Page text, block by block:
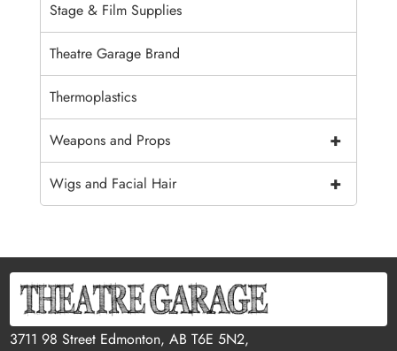
Stage & Film Supplies
Theatre Garage Brand
Thermoplastics
+
Weapons and Props
+
Wigs and Facial Hair
3711 98 Street Edmonton, AB T6E 5N2,